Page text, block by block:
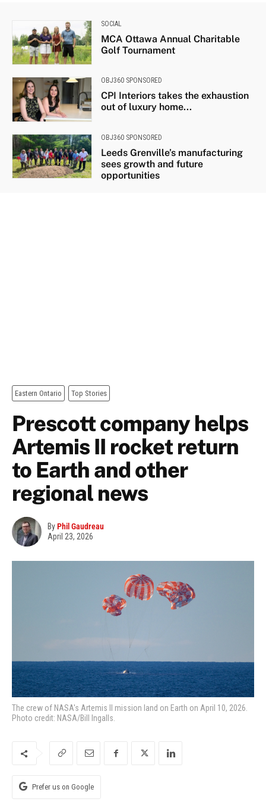
SOCIAL
MCA Ottawa Annual Charitable
Golf Tournament
OBJ360 SPONSORED
CPI Interiors takes the exhaustion
out of luxury home...
OBJ360 SPONSORED
Leeds Grenville’s manufacturing
sees growth and future
opportunities